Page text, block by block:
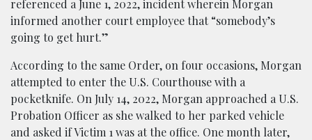
referenced a June 1, 2022, incident wherein Morgan
informed another court employee that “somebody’s
going to get hurt.”
According to the same Order, on four occasions, Morgan
attempted to enter the U.S. Courthouse with a
pocketknife. On July 14, 2022, Morgan approached a U.S.
Probation Officer as she walked to her parked vehicle
and asked if Victim 1 was at the office. One month later,